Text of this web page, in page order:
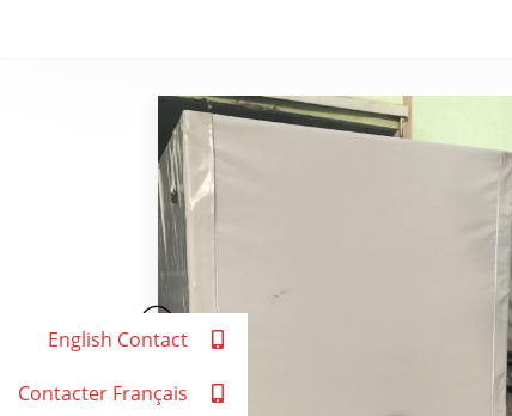
English Contact
Contacter Français